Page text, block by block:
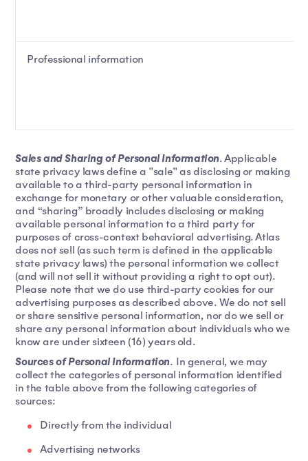
Professional information
Sales and Sharing of Personal Information. Applicable
state privacy laws define a "sale" as disclosing or making
available to a third-party personal information in
exchange for monetary or other valuable consideration,
and “sharing” broadly includes disclosing or making
available personal information to a third party for
purposes of cross-context behavioral advertising. Atlas
does not sell (as such term is defined in the applicable
state privacy laws) the personal information we collect
(and will not sell it without providing a right to opt out).
Please note that we do use third-party cookies for our
advertising purposes as described above. We do not sell
or share sensitive personal information, nor do we sell or
share any personal information about individuals who we
know are under sixteen (16) years old.
Sources of Personal Information. In general, we may
collect the categories of personal information identified
in the table above from the following categories of
sources:
Directly from the individual
Advertising networks